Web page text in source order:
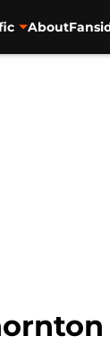
About